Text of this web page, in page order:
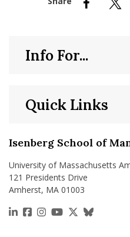
Isenberg School of
University of Massachusetts
121 Presidents Drive
Amherst, MA 01003
https://
https://
https://
https://https://https://
Quick Links
Info For...